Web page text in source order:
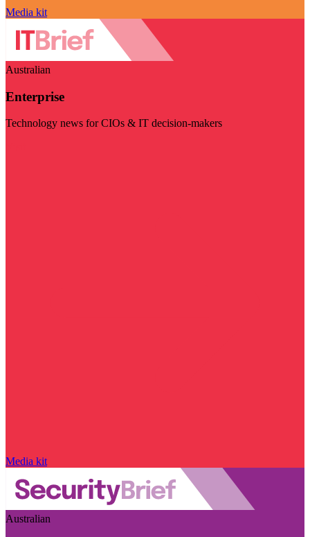
Media kit
Australian
Enterprise
Technology news for CIOs & IT decision-makers
Media kit
Australian